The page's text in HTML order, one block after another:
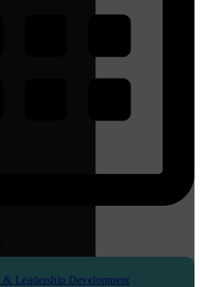
& Leadership Development